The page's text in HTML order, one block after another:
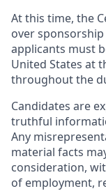
At this time, the
over
applicants must
United States at
throughout the
Candidates are
truthful
Any
material facts
consideration,
of employment,